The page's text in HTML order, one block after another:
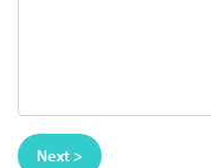
Next >